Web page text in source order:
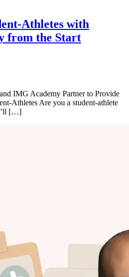
Athletes with
from the Start
IMG Academy Partner to Provide
Athletes Are you a student-athlete
[…]